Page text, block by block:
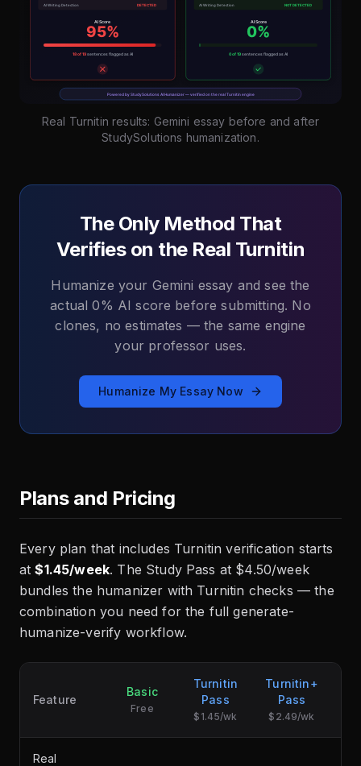
Real Turnitin results: Gemini essay before and after
StudySolutions humanization.
The Only Method That
Verifies on the Real Turnitin
Humanize your Gemini essay and see the
actual 0% AI score before submitting. No
clones, no estimates — the same engine
your professor uses.
Humanize My Essay Now
Plans and Pricing
Every plan that includes Turnitin verification starts
at$1.45/week. The Study Pass at $4.50/week
bundles the humanizer with Turnitin checks — the
combination you need for the full generate-
humanize-verify workflow.
Feature
Basic
Free
Turnitin
Pass
$1.45/wk
Turnitin+
Pass
$2.49/wk
Real